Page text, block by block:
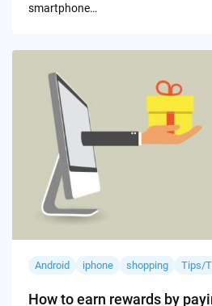
smartphone…
Android iphone shopping Tips/
How to earn rewards by